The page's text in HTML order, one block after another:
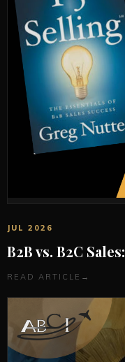
JUL 2026
B2B vs. B2C Sales:
READ ARTICLE →